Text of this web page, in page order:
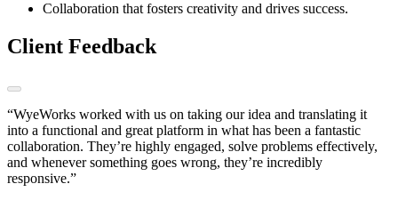
Collaboration that fosters creativity and drives success.
Client Feedback
“WyeWorks worked with us on taking our idea and translating it
into a functional and great platform in what has been a fantastic
collaboration. They’re highly engaged, solve problems effectively,
and whenever something goes wrong, they’re incredibly
responsive.”